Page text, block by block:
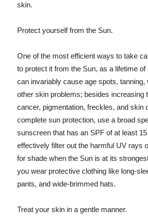
skin.
Protect yourself from the Sun.
One of the most efficient ways to take
to protect it from the Sun, as a lifetime of
can invariably cause age spots, tanning,
other skin problems; besides increasing
cancer, pigmentation, freckles, and skin
complete sun protection, use a broad
sunscreen that has an SPF of at least
effectively filter out the harmful UV rays
for shade when the Sun is at its
you wear protective clothing like long-
pants, and wide-brimmed hats.
Treat your skin in a gentle manner.